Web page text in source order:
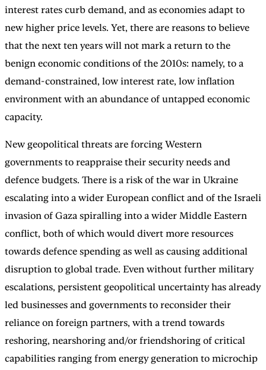
interest rates curb demand, and as economies adapt to
new higher price levels. Yet, there are reasons to believe
that the next ten years will not mark a return to the
benign economic conditions of the 2010s: namely, to a
demand-constrained, low interest rate, low inflation
environment with an abundance of untapped economic
capacity.
New geopolitical threats are forcing Western
governments to reappraise their security needs and
defence budgets. There is a risk of the war in Ukraine
escalating into a wider European conflict and of the Israeli
invasion of Gaza spiralling into a wider Middle Eastern
conflict, both of which would divert more resources
towards defence spending as well as causing additional
disruption to global trade. Even without further military
escalations, persistent geopolitical uncertainty has already
led businesses and governments to reconsider their
reliance on foreign partners, with a trend towards
reshoring, nearshoring and/or friendshoring of critical
capabilities ranging from energy generation to microchip